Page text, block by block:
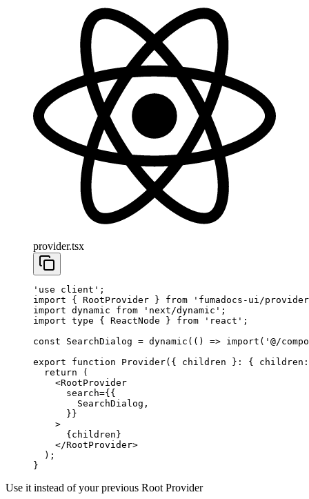
provider.tsx
'use client' ;
import { RootProvider } from 'fumadocs-ui/
import dynamic from 'next/dynamic' ;
import type { ReactNode } from 'react' ;
const SearchDialog = dynamic (() => import ( '@/
export function Provider({ children } : { children :
  return
(
    <
RootProvider
      search
={{
        SearchDialog,
      }}
    >
      {children}
    </
RootProvider>
  );
}
Use it instead of your previous Root Provider